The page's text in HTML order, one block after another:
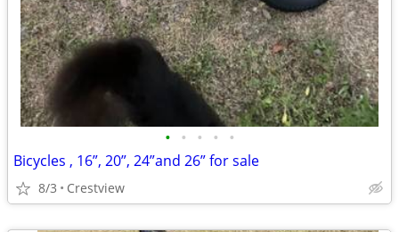
• • • • •
Bicycles , 16”, 20”, 24”and 26” for sale
8/3 Crestview